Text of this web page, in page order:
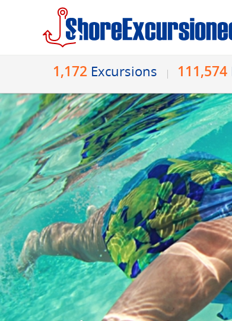
1,172 Excursions 111,574